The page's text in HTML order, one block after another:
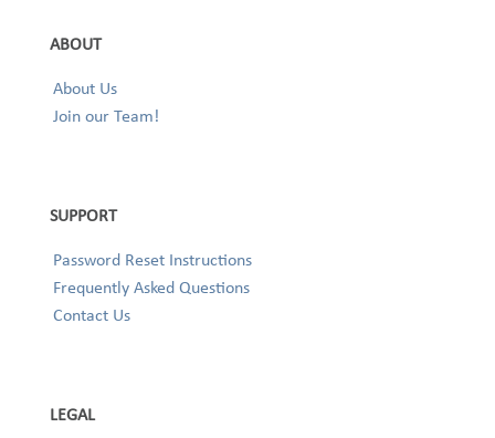
ABOUT
About Us
Join our Team!
SUPPORT
Password Reset Instructions
Frequently Asked Questions
Contact Us
LEGAL